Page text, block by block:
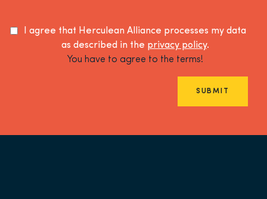
I agree that Herculean Alliance processes my data
as described in the privacy policy.
You have to agree to the terms!
SUBMIT